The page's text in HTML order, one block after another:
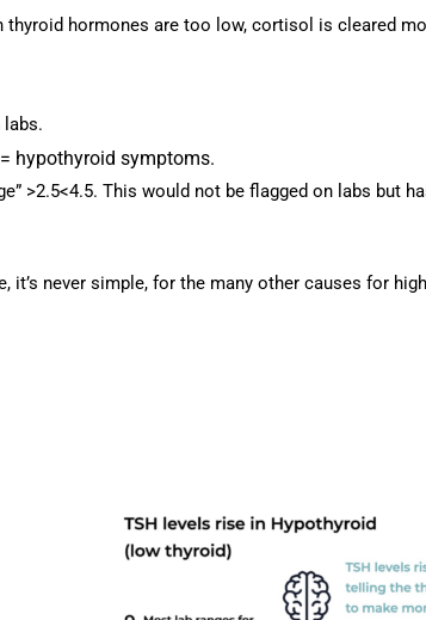
hormones are too low, cortisol is cleared
hypothyroid symptoms.
>2.5<4.5. This would not be flagged on labs but
it’s never simple, for the many other causes for